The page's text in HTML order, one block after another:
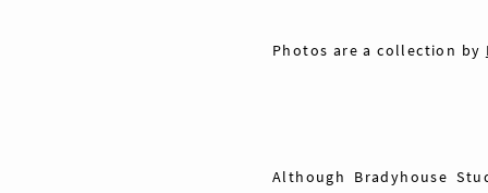
Photos are a collection by
Although Bradyhouse